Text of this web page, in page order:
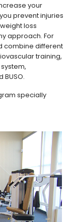
your
prevent injuries
loss
approach. For
combine different
training,
BUSO.
specially